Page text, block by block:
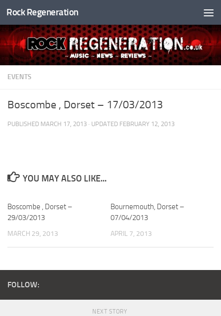
Skip to content
Rock Regeneration
EVENTS
Boscombe , Dorset – 17/03/2013
PUBLISHED MARCH 17, 2013 · UPDATED FEBRUARY 12, 2013
YOU MAY ALSO LIKE...
Boscombe , Dorset –
29/03/2013
MARCH 29, 2013
Bournemouth, Dorset –
07/04/2013
APRIL 7, 2013
FOLLOW:
NEXT STORY